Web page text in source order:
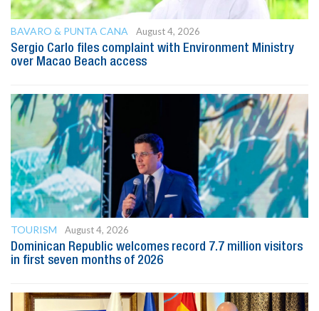
BAVARO & PUNTA CANA
August 4, 2026
Sergio Carlo files complaint with Environment Ministry
over Macao Beach access
TOURISM
August 4, 2026
Dominican Republic welcomes record 7.7 million visitors
in first seven months of 2026